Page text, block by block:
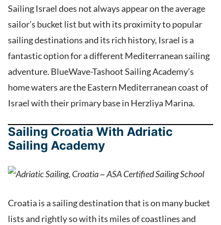
Sailing Israel does not always appear on the average
sailor’s bucket list but with its proximity to popular
sailing destinations and its rich history, Israel is a
fantastic option for a different Mediterranean sailing
adventure. BlueWave-Tashoot Sailing Academy’s
home waters are the Eastern Mediterranean coast of
Israel with their primary base in Herzliya Marina.
Sailing Croatia With Adriatic
Sailing Academy
Croatia is a sailing destination that is on many bucket
lists and rightly so with its miles of coastlines and